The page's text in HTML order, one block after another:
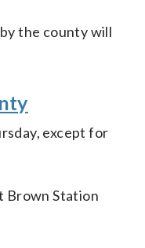
the county will
except for
Brown Station